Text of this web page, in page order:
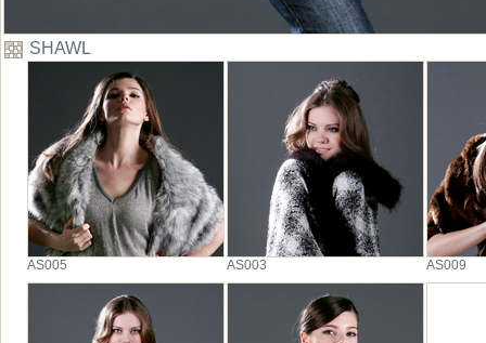
SHAWL
AS005 AS003 AS009